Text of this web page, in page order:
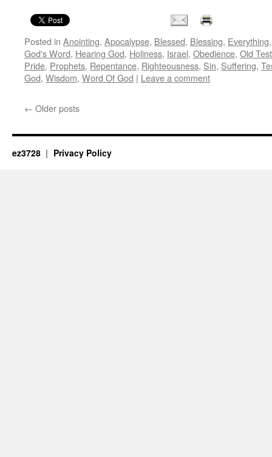
Posted in Anointing, Apocalypse, Blessed, Blessing, Everything
God's Word, Hearing God, Holiness, Israel, Obedience, Old
Pride, Prophets, Repentance, Righteousness, Sin, Suffering,
God, Wisdom, Word Of God | Leave a comment
← Older posts
ez3728 Privacy Policy